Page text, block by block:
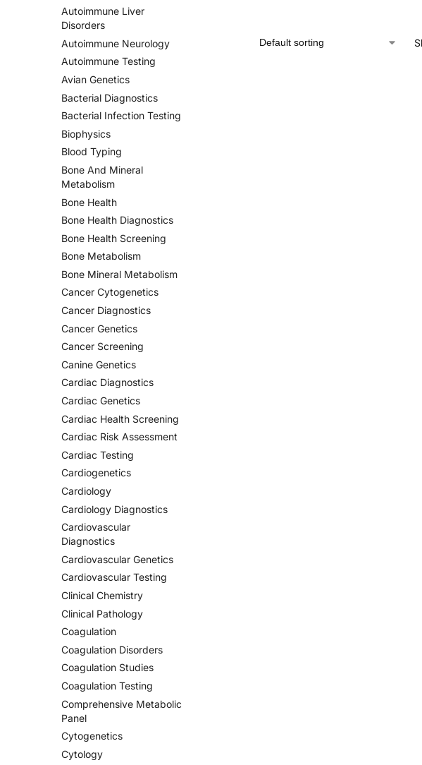
Autoimmune Liver
Disorders
Autoimmune Neurology
Autoimmune Testing
Avian Genetics
Bacterial Diagnostics
Bacterial Infection Testing
Biophysics
Blood Typing
Bone And Mineral
Metabolism
Bone Health
Bone Health Diagnostics
Bone Health Screening
Bone Metabolism
Bone Mineral Metabolism
Cancer Cytogenetics
Cancer Diagnostics
Cancer Genetics
Cancer Screening
Canine Genetics
Cardiac Diagnostics
Cardiac Genetics
Cardiac Health Screening
Cardiac Risk Assessment
Cardiac Testing
Cardiogenetics
Cardiology
Cardiology Diagnostics
Cardiovascular
Diagnostics
Cardiovascular Genetics
Cardiovascular Testing
Clinical Chemistry
Clinical Pathology
Coagulation
Coagulation Disorders
Coagulation Studies
Coagulation Testing
Comprehensive Metabolic
Panel
Cytogenetics
Cytology